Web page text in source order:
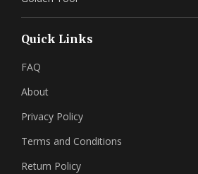
Quick Links
FAQ
About
Privacy Policy
Terms and Conditions
Return Policy